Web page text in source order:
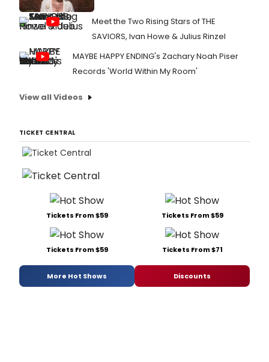
Meet the Two Rising Stars of THE
SAVIORS, Ivan Howe & Julius Rinzel
MAYBE HAPPY ENDING's Zachary Noah Piser
Records 'World Within My Room'
View all Videos
TICKET CENTRAL
Tickets From $59 Tickets From $59
Tickets From $59 Tickets From $71
More Hot Shows Discounts